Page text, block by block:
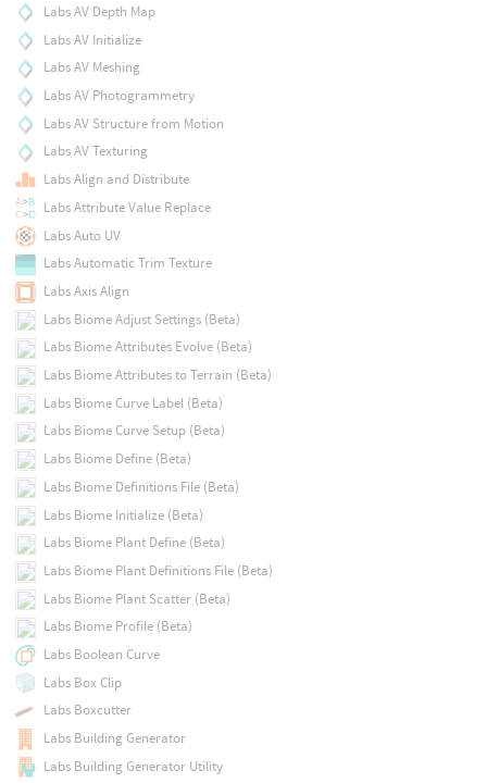
Labs AV Depth Map
Labs AV Initialize
Labs AV Meshing
Labs AV Photogrammetry
Labs AV Structure from Motion
Labs AV Texturing
Labs Align and Distribute
Labs Attribute Value Replace
Labs Auto UV
Labs Automatic Trim Texture
Labs Axis Align
Labs Biome Adjust Settings (Beta)
Labs Biome Attributes Evolve (Beta)
Labs Biome Attributes to Terrain (Beta)
Labs Biome Curve Label (Beta)
Labs Biome Curve Setup (Beta)
Labs Biome Define (Beta)
Labs Biome Definitions File (Beta)
Labs Biome Initialize (Beta)
Labs Biome Plant Define (Beta)
Labs Biome Plant Definitions File (Beta)
Labs Biome Plant Scatter (Beta)
Labs Biome Profile (Beta)
Labs Boolean Curve
Labs Box Clip
Labs Boxcutter
Labs Building Generator
Labs Building Generator Utility